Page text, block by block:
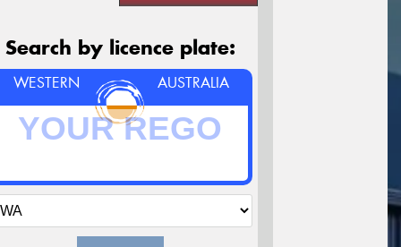
Search by licence plate:
WESTERN AUSTRALIA